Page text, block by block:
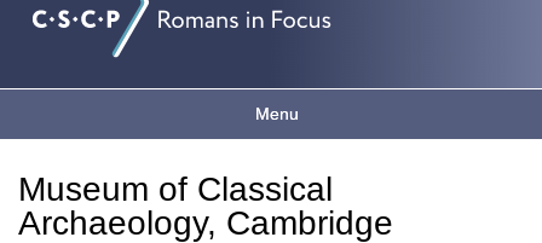
Menu
You are here
Museum of Classical
Archaeology, Cambridge